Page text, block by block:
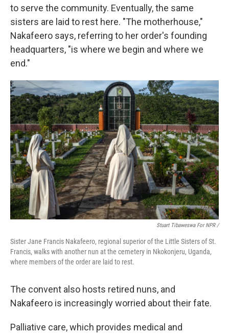
to serve the community. Eventually, the same
sisters are laid to rest here. "The motherhouse,"
Nakafeero says, referring to her order's founding
headquarters, "is where we begin and where we
end."
Stuart Tibaweswa For NPR /
Sister Jane Francis Nakafeero, regional superior of the Little Sisters of St.
Francis, walks with another nun at the cemetery in Nkokonjeru, Uganda,
where members of the order are laid to rest.
The convent also hosts retired nuns, and
Nakafeero is increasingly worried about their fate.
Palliative care, which provides medical and